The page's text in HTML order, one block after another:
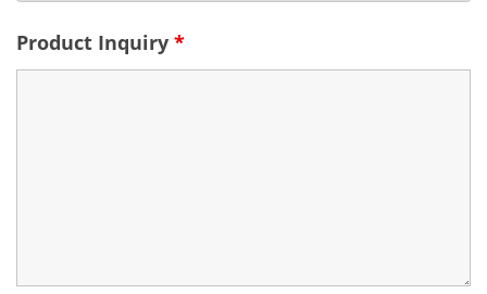
Product Inquiry *